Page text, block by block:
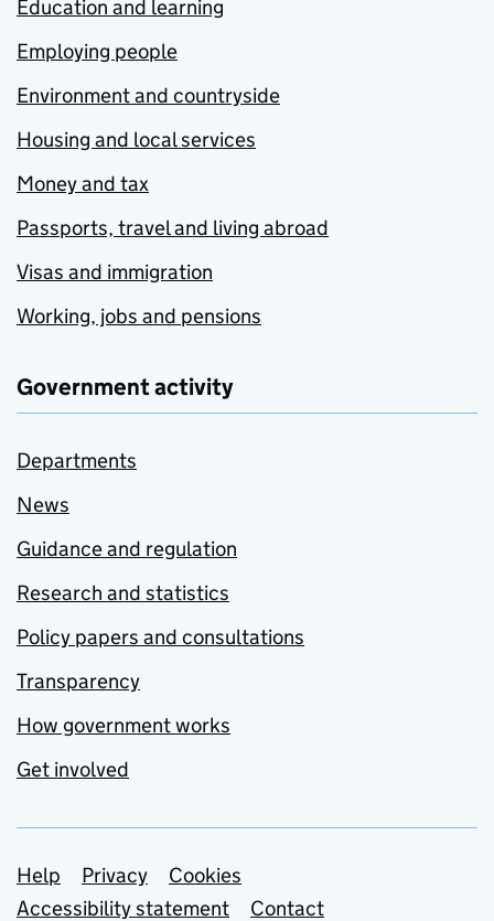
Education and learning
Employing people
Environment and countryside
Housing and local services
Money and tax
Passports, travel and living abroad
Visas and immigration
Working, jobs and pensions
Government activity
Departments
News
Guidance and regulation
Research and statistics
Policy papers and consultations
Transparency
How government works
Get involved
Support links
Help Privacy
Cookies
Accessibility statement
Contact